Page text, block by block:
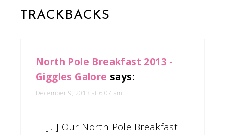
TRACKBACKS
North Pole Breakfast 2013 -
Giggles Galore says:
December 9, 2013 at 6:07 am
[…] Our North Pole Breakfast